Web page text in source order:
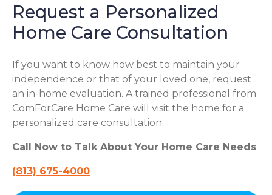
Request a Personalized
Home Care Consultation
If you want to know how best to maintain your
independence or that of your loved one, request
an in-home evaluation. A trained professional from
ComForCare Home Care will visit the home for a
personalized care consultation.
Call Now to Talk About Your Home Care Needs
(813) 675-4000